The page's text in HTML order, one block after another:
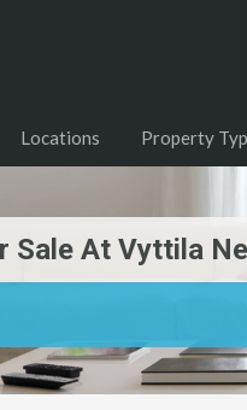
Locations Property
Sale At Vyttila